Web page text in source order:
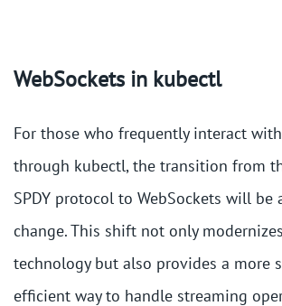
WebSockets in kubectl
For those who frequently interact
through kubectl, the transition from
SPDY protocol to WebSockets will be
change. This shift not only
technology but also provides a more
efficient way to handle streaming